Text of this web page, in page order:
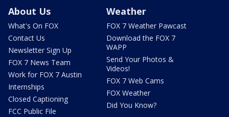
About Us
What's On FOX
Contact Us
Newsletter Sign Up
FOX 7 News Team
Work for FOX 7 Austin
Internships
Closed Captioning
FCC Public File
Weather
FOX 7 Weather Pawcast
Download the FOX 7
WAPP
Send Your Photos &
Videos!
FOX 7 Web Cams
FOX Weather
Did You Know?